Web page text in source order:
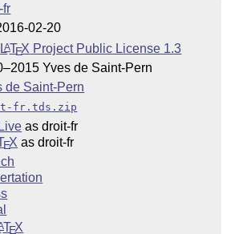
fr
02-20
LATEX Project Public License 1.3
Yves de Saint-Pern
de Saint-Pern
fr.tds.zip
as droit-fr
EX as droit-fr
TEX